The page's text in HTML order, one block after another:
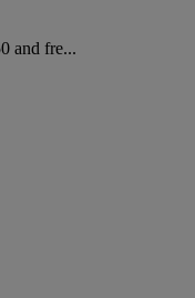
and fre...